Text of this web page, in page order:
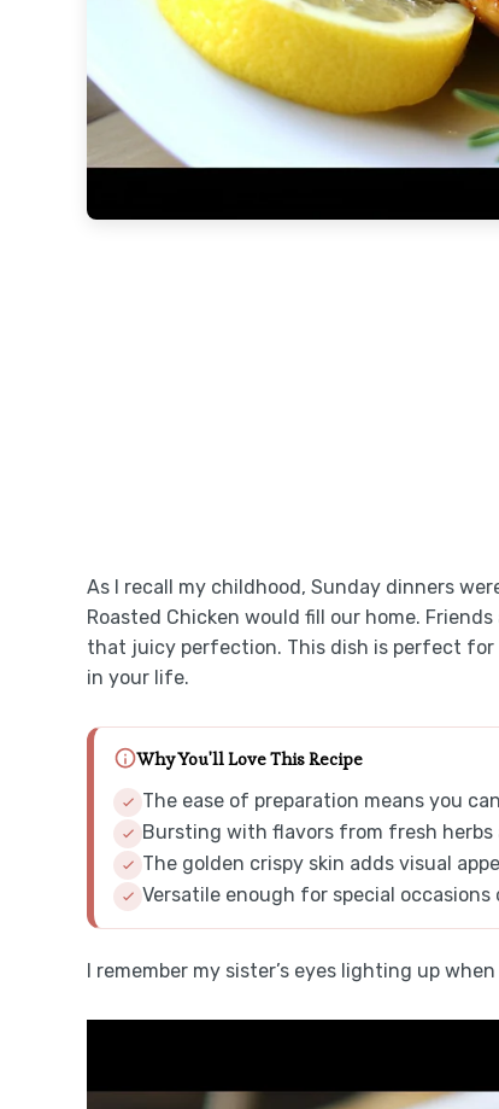
As I recall my childhood, Sunday dinners
Roasted Chicken would fill our home.
that juicy perfection. This dish is perfect
in your life.
Why You'll Love This Recipe
The ease of preparation means you
Bursting with flavors from fresh herbs
The golden crispy skin adds visual
Versatile enough for special
I remember my sister’s eyes lighting up